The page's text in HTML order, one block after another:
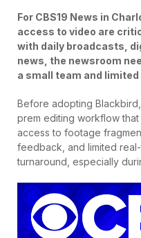
For CBS19 News in
access to video are
with daily broadcasts,
news, the newsroom
a small team and
Before adopting
prem editing workflow
access to footage
feedback, and limited
turnaround, especially